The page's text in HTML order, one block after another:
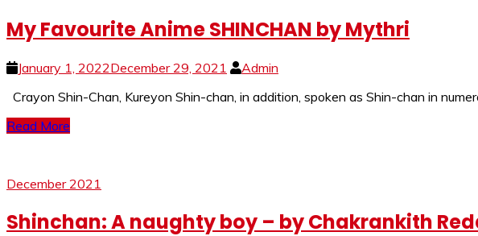
My Favourite Anime SHINCHAN by Mythri
January 1, 2022December 29, 2021
Admin
Crayon Shin-Chan, Kureyon Shin-chan, in addition, spoken as Shin-chan in
Read More
December 2021
Shinchan: A naughty boy – by Chakrankith